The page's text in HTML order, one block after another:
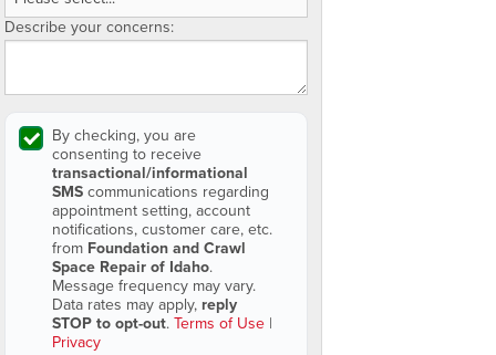
Describe your concerns:
By checking, you are
consenting to receive
transactional/informational
SMScommunications regarding
appointment setting, account
notifications, customer care, etc.
from Foundation and Crawl
Space Repair of Idaho.
Message frequency may vary.
Data rates may apply, reply
STOP to opt-out.Terms of Use |
Privacy